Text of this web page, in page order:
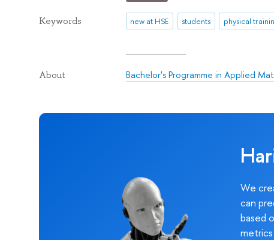
Keywords new at HSE students physical
About Bachelor's Programme in Applied
We
can
based